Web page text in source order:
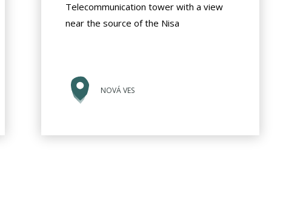
Telecommunication tower with a view
near the source of the Nisa
NOVÁ VES